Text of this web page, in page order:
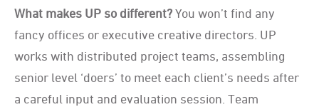
What makes UP so different?You won’t find any
fancy offices or executive creative directors. UP
works with distributed project teams, assembling
senior level ‘doers’ to meet each client’s needs after
a careful input and evaluation session. Team